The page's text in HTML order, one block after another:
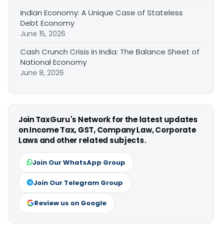
Indian Economy: A Unique Case of Stateless
Debt Economy
June 15, 2026
Cash Crunch Crisis in India: The Balance Sheet of
National Economy
June 8, 2026
Join TaxGuru's Network for the latest updates
on Income Tax, GST, Company Law, Corporate
Laws and other related subjects.
Join Our WhatsApp Group
Join Our Telegram Group
Review us on Google